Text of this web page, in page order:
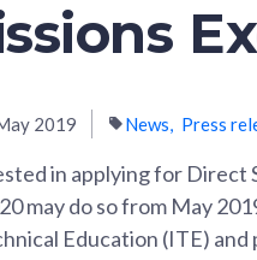
2019 News Press
in applying for Direct
may do so from May
Education (ITE)